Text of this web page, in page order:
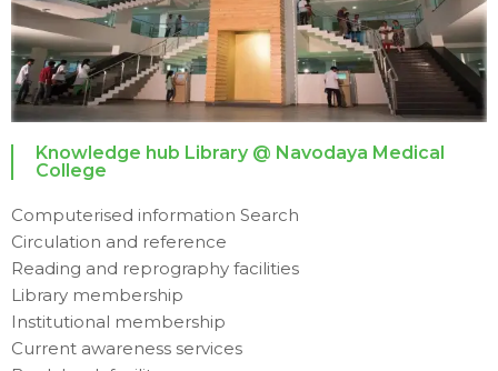
Knowledge hub Library @ Navodaya Medical
College
Computerised information Search
Circulation and reference
Reading and reprography facilities
Library membership
Institutional membership
Current awareness services